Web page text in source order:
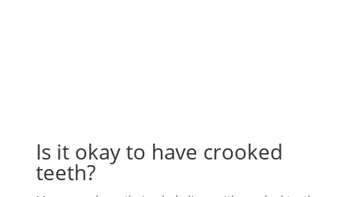
Is it okay to have crooked
teeth?